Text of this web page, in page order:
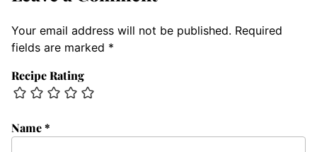
Your email address will not be published. Required
fields are marked *
Recipe Rating
Name*